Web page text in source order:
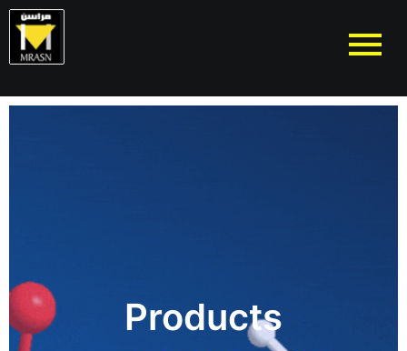
Products